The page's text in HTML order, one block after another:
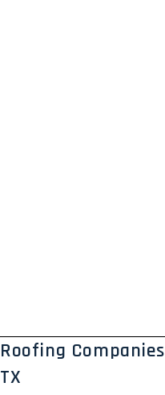
Roofing
TX